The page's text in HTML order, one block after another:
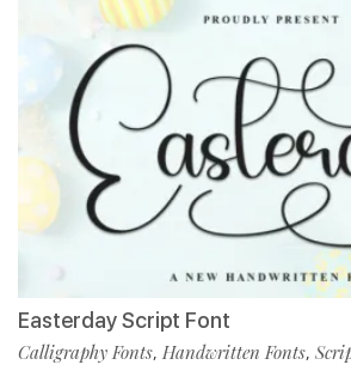
Easterday Script Font
Calligraphy Fonts, Handwritten Fonts,